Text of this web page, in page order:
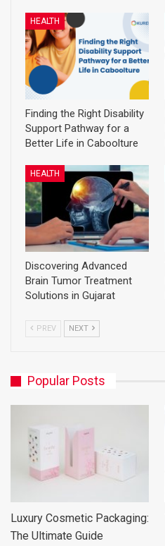
HEALTH
Finding the Right Disability
Support Pathway for a
Better Life in Caboolture
HEALTH
Discovering Advanced
Brain Tumor Treatment
Solutions in Gujarat
PREV NEXT
Popular Posts
Luxury Cosmetic Packaging:
The Ultimate Guide